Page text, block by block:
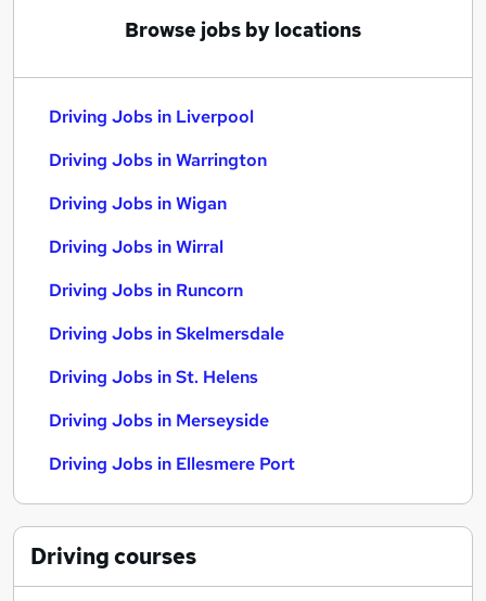
Browse jobs by locations
Driving Jobs in Liverpool
Driving Jobs in Warrington
Driving Jobs in Wigan
Driving Jobs in Wirral
Driving Jobs in Runcorn
Driving Jobs in Skelmersdale
Driving Jobs in St. Helens
Driving Jobs in Merseyside
Driving Jobs in Ellesmere Port
Drivingcourses